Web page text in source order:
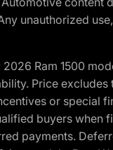
unauthorized
Ram 1500
Price
or special
buyers
payments.